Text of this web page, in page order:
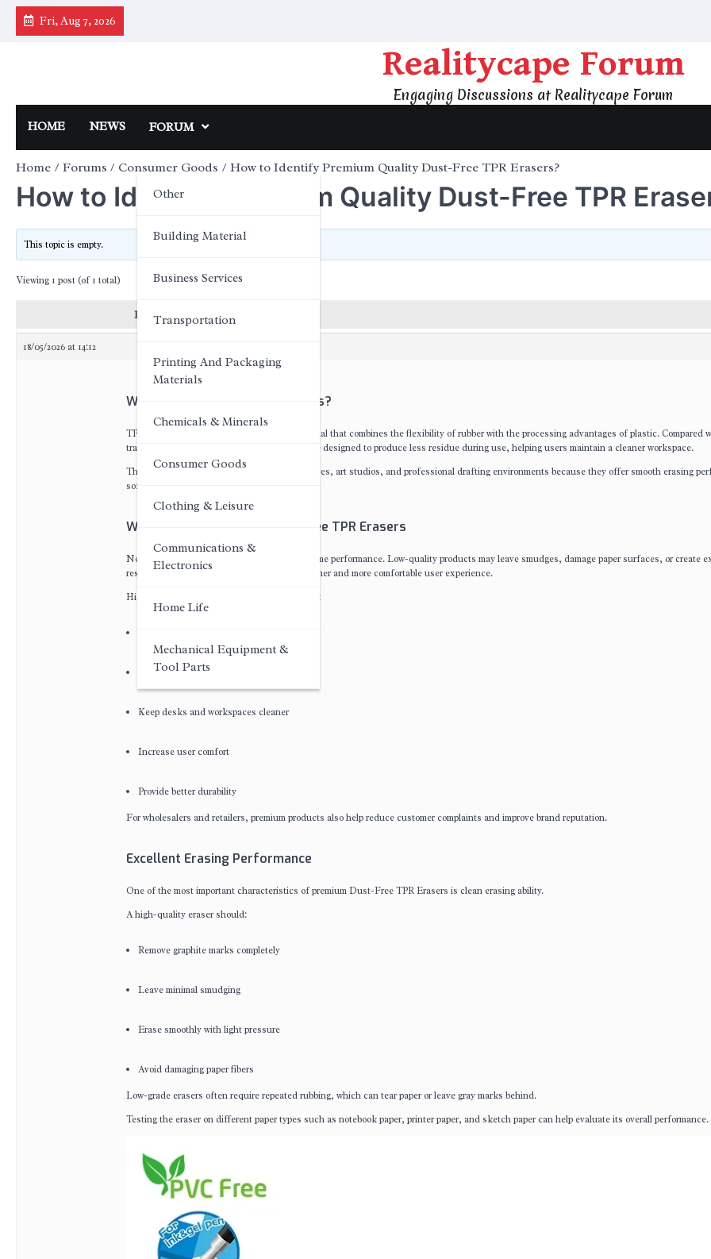
Skip
Fri, Aug 7, 2026
Realitycape Forum
Engaging Discussions at Realitycape Forum
HOME NEWS FORUM
Other
Building Material
Business Services
Transportation
Printing And Packaging
Materials
Chemicals & Minerals
Consumer Goods
Clothing & Leisure
Communications &
Electronics
Home Life
Mechanical Equipment &
Tool Parts
Home Forums Consumer Goods How to Identify Premium Quality Dust-Free TPR Erasers?
How to Identify Premium Quality Dust-Free TPR
This topic is empty.
Viewing 1 post (of 1 total)
Posts
18/05/2026 at 14:12
What Are Dust-Free TPR Erasers?
TPR stands for Thermoplastic Rubber, a material that combines the flexibility of rubber with the processing advantages of plastic. Compared
traditional erasers,
are designed to produce less residue during use, helping users maintain a cleaner workspace.
These erasers are widely used in schools, offices, art studios, and professional drafting environments because they offer smooth erasing
soft texture, and reduced dust generation.
Why Quality Matters in Dust-Free TPR Erasers
Not all Dust-Free TPR Erasers provide the same performance. Low-quality products may leave smudges, damage paper surfaces, or create
residue. Premium quality erasers deliver a cleaner and more comfortable user experience.
High-quality Dust-Free TPR Erasers can help:
Reduce paper damage
Keep desks and workspaces cleaner
Increase user comfort
Provide better durability
For wholesalers and retailers, premium products also help reduce customer complaints and improve brand reputation.
Excellent Erasing Performance
One of the most important characteristics of premium Dust-Free TPR Erasers is clean erasing ability.
A high-quality eraser should:
Remove graphite marks completely
Leave minimal smudging
Erase smoothly with light pressure
Avoid damaging paper fibers
Low-grade erasers often require repeated rubbing, which can tear paper or leave gray marks behind.
Testing the eraser on different paper types such as notebook paper, printer paper, and sketch paper can help evaluate its overall performance.